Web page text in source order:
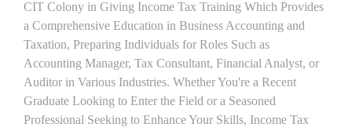
CIT Colony in Giving Income Tax Training Which Provides
a Comprehensive Education in Business Accounting and
Taxation, Preparing Individuals for Roles Such as
Accounting Manager, Tax Consultant, Financial Analyst, or
Auditor in Various Industries. Whether You're a Recent
Graduate Looking to Enter the Field or a Seasoned
Professional Seeking to Enhance Your Skills, Income Tax